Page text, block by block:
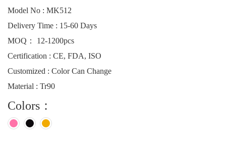
Model No : MK512
Delivery Time : 15-60 Days
MOQ： 12-1200pcs
Certification : CE, FDA, ISO
Customized : Color Can Change
Material : Tr90
Colors：